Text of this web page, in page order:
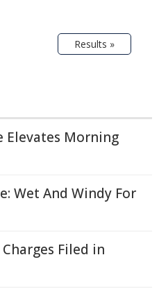
Results »
Elevates Morning
Wet And Windy For
Filed in